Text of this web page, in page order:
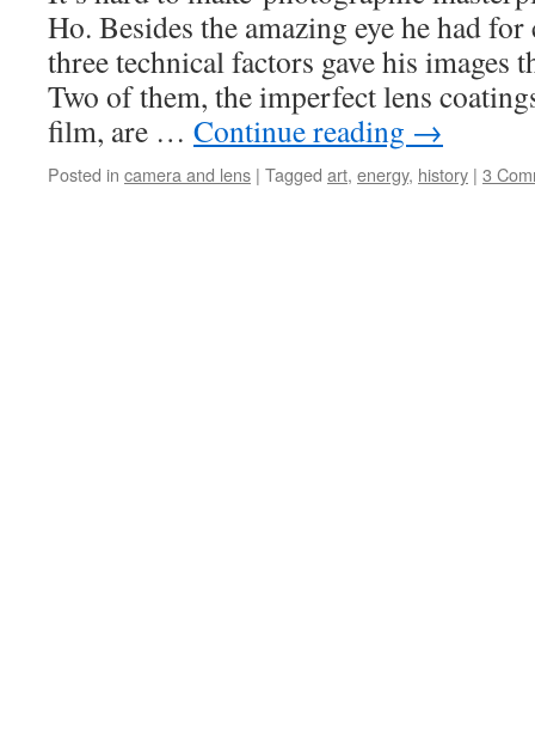
Ho. Besides the amazing eye he had
three technical factors gave his images
Two of them, the imperfect lens
film, are … Continue reading →
Posted in camera and lens | Tagged art, energy, history | 3